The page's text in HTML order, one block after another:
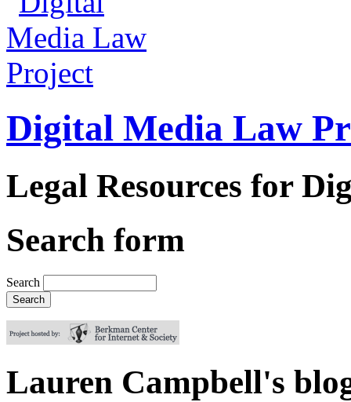
Digital Media Law
Legal Resources for
Search form
Search
Lauren Campbell's